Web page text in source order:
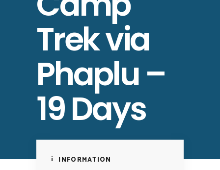
Trek via
Phaplu –
19 Days
INFORMATION